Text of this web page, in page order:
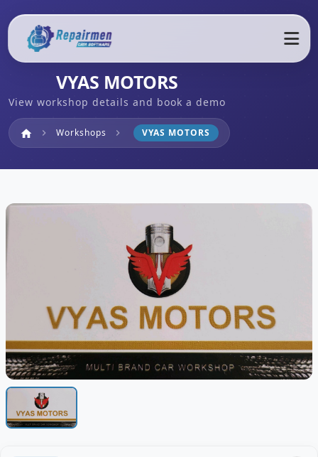
VYAS MOTORS
View workshop details and book a demo
home Home
chevron_right Workshops chevron_right VYAS MOTORS